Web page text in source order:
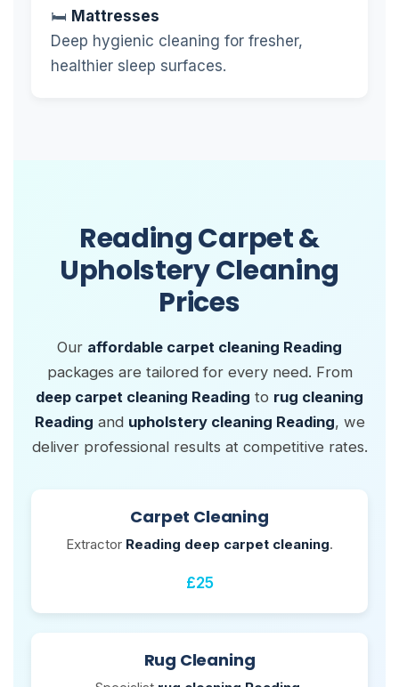
🛏️ Mattresses
Deep hygienic cleaning for fresher,
healthier sleep surfaces.
Reading Carpet &
Upholstery Cleaning
Prices
Our affordable carpet cleaning Reading
packages are tailored for every need. From
deep carpet cleaning Reading to rug cleaning
Reading and upholstery cleaning Reading, we
deliver professional results at competitive rates.
Carpet Cleaning
Extractor Reading deep carpet cleaning.
£25
Rug Cleaning